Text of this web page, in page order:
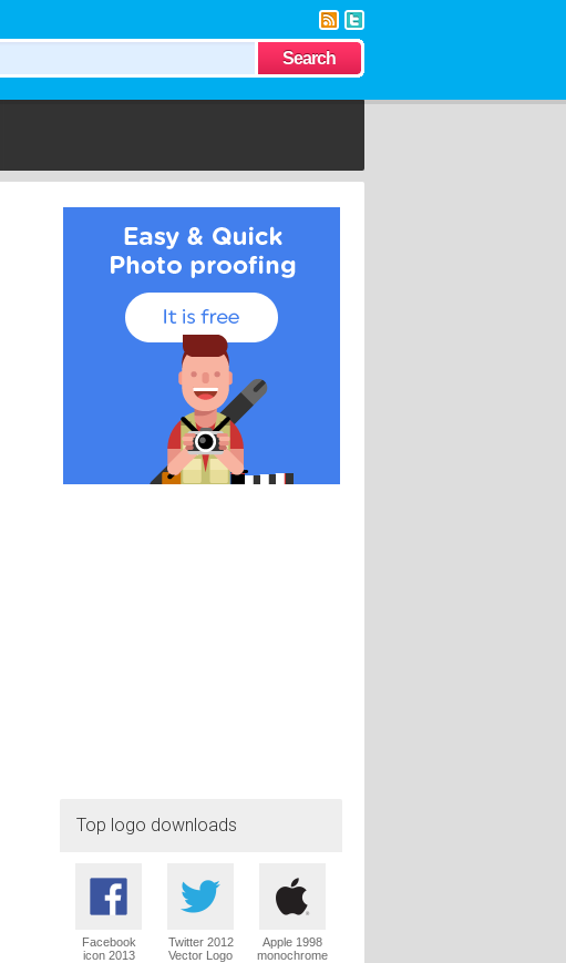
Top logo downloads
Facebook
icon 2013
Twitter 2012
Vector Logo
Apple 1998
monochrome